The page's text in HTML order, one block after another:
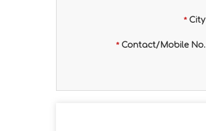
*City
*Contact/Mobile No.